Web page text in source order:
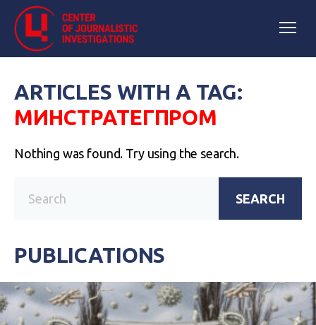
ARTICLES WITH A TAG:
МИНСТРАТЕГПРОМ
Nothing was found. Try using the search.
SEARCH
PUBLICATIONS